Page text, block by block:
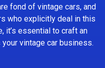
fond of vintage cars, and
who explicitly deal in this
it’s essential to craft an
vintage car business.